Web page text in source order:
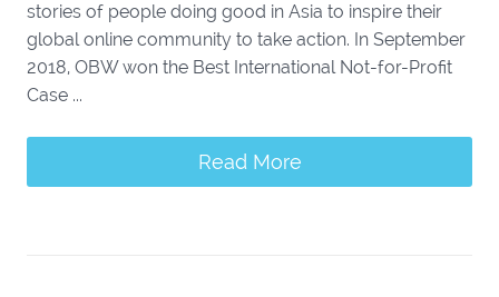
stories of people doing good in Asia to inspire their
global online community to take action. In September
2018, OBW won the Best International Not-for-Profit
Case ...
Read More